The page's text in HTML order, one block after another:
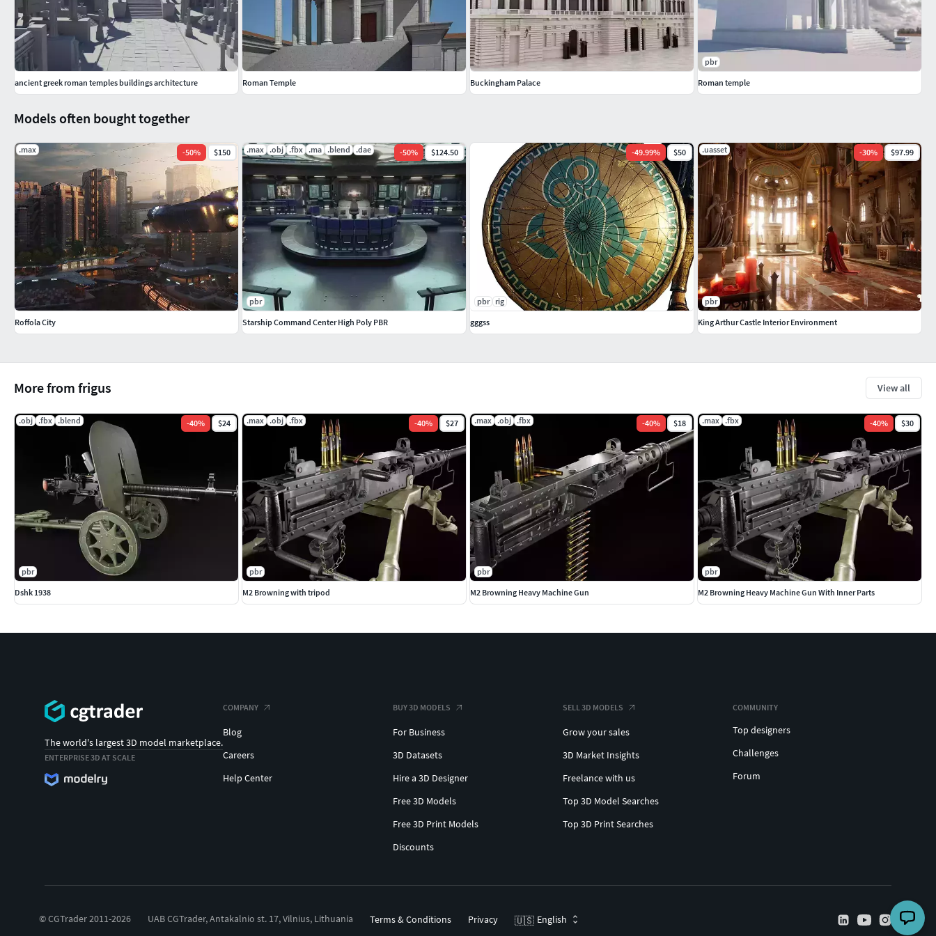
optimized column models so you can do faster renders.
You can open file with native 3ds max 2022 or any other 3d program as obj file.
More from frigus View all
.obj .fbx .blend -40% $24
pbr
Dshk 1938
.max .obj .fbx -40% $27
pbr
M2 Browning with tripod
.max .obj .fbx -40% $18
pbr
M2 Browning Heavy Machine Gun
.max .fbx -40% $30
pbr
M2 Browning Heavy Machine Gun With Inner Parts
Models often bought together
.max -50% $150
Roffola City
.max .obj .fbx .ma .blend .dae -50% $124.50
pbr
Starship Command Center High Poly PBR
-49.99% $50
pbr rig
gggss
.uasset -30% $97.99
pbr
King Arthur Castle Interior Environment
ancient greek roman temples buildings architecture Roman Temple Buckingham Palace
pbr
Roman temple
The world's largest 3D model marketplace.
ENTERPRISE 3D AT SCALE
COMPANY
Blog
Careers
Help Center
BUY 3D MODELS
For Business
3D Datasets
Hire a 3D Designer
Free 3D Models
Free 3D Print Models
Discounts
SELL 3D MODELS
Grow your sales
3D Market Insights
Freelance with us
Top 3D Model Searches
Top 3D Print Searches
COMMUNITY
Top designers
Challenges
Forum
© CGTrader 2011-2026 UAB CGTrader, Antakalnio st. 17, Vilnius, Lithuania Terms & Conditions Privacy 🇺🇸 English